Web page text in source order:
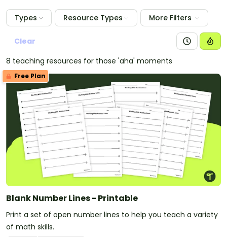
Types Resource Types More Filters
Clear
8 teaching resources for those 'aha' moments
Free Plan
Blank Number Lines - Printable
Print a set of open number lines to help you teach a variety
of math skills.